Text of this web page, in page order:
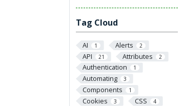
Tag Cloud
AI 1 Alerts 2
API 21 Attributes 2
Authentication 1
Automating 3
Components 1
Cookies 3 CSS 4